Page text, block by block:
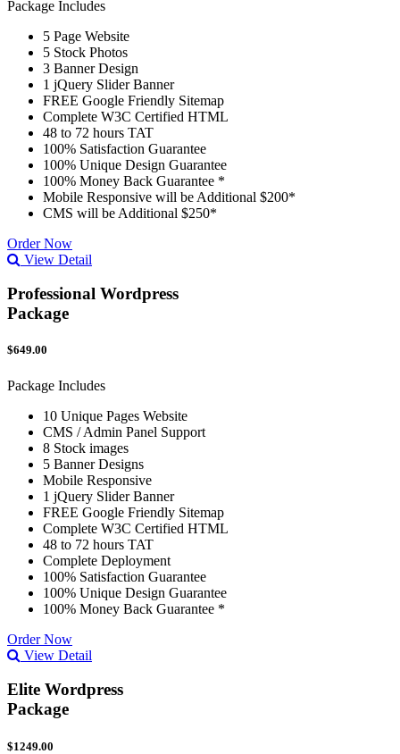
Package Includes
5 Page Website
5 Stock Photos
3 Banner Design
1 jQuery Slider Banner
FREE Google Friendly Sitemap
Complete W3C Certified HTML
48 to 72 hours TAT
100% Satisfaction Guarantee
100% Unique Design Guarantee
100% Money Back Guarantee *
Mobile Responsive will be Additional $200*
CMS will be Additional $250*
Order Now
View Detail
Professional Wordpress
Package
$649.00
Package Includes
10 Unique Pages Website
CMS / Admin Panel Support
8 Stock images
5 Banner Designs
Mobile Responsive
1 jQuery Slider Banner
FREE Google Friendly Sitemap
Complete W3C Certified HTML
48 to 72 hours TAT
Complete Deployment
100% Satisfaction Guarantee
100% Unique Design Guarantee
100% Money Back Guarantee *
Order Now
View Detail
Elite Wordpress
Package
$1249.00